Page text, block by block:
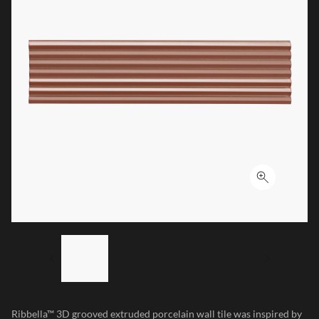
Click to
Ribbella™ 3D grooved extruded porcelain wall tile was inspired by